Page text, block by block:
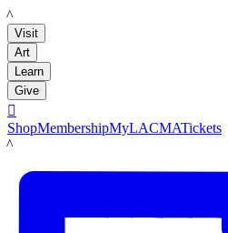
LACMA
Visit
Art
Learn
Give

ShopMembershipMyLACMATickets
LACMA